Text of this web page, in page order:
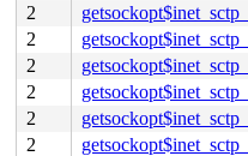
2
2
2
2
2
2